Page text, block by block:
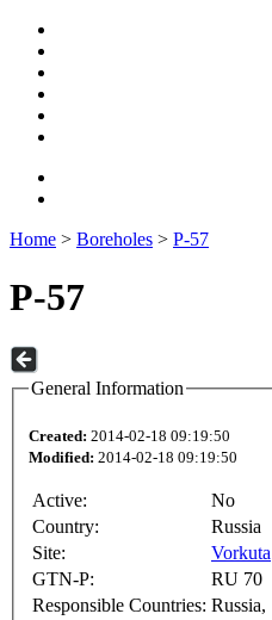
Home > Boreholes > P-57
P-57
General Information
Created: 2014-02-18 09:19:50
Modified: 2014-02-18 09:19:50
Active:
No
Country:
Russia
Site:
Vorkuta
GTN-P:
RU 70
Responsible Countries: Russia,